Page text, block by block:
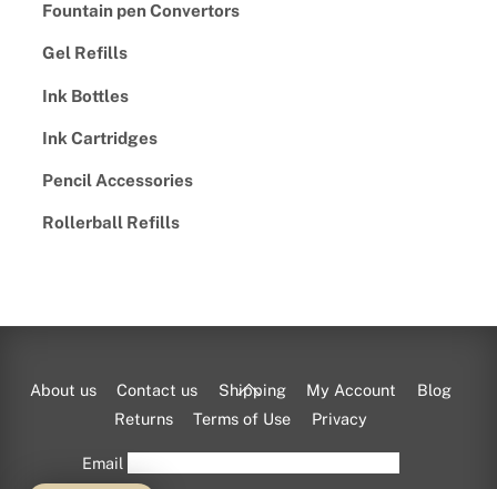
Fountain pen Convertors
Gel Refills
Ink Bottles
Ink Cartridges
Pencil Accessories
Rollerball Refills
Back
To
About us Contact us Shipping My Account
Blog
Returns
Terms of Use Privacy
Email